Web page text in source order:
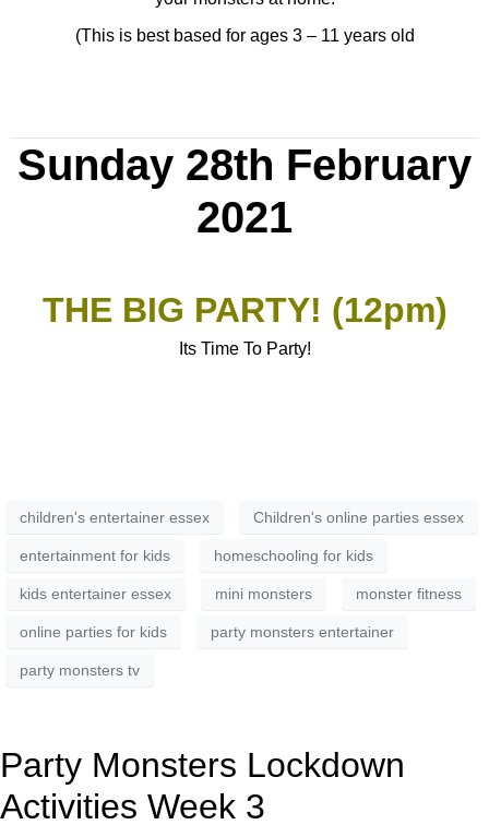
(This is best based for ages 3 – 11 years old
Sunday 28th February
2021
THE BIG PARTY! (12pm)
Its Time To Party!
children's entertainer essex Children's online parties essex
entertainment for kids homeschooling for kids
kids entertainer essex mini monsters monster fitness
online parties for kids party monsters entertainer
party monsters tv
Party Monsters Lockdown
Activities Week 3